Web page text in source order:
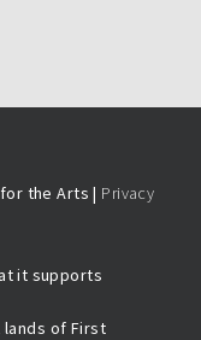
the Arts | Privacy
it supports
of First